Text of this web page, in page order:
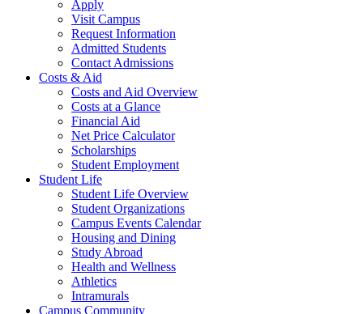
Apply
Visit Campus
Request Information
Admitted Students
Contact Admissions
Costs & Aid
Costs and Aid Overview
Costs at a Glance
Financial Aid
Net Price Calculator
Scholarships
Student Employment
Student Life
Student Life Overview
Student Organizations
Campus Events Calendar
Housing and Dining
Study Abroad
Health and Wellness
Athletics
Intramurals
Campus Community